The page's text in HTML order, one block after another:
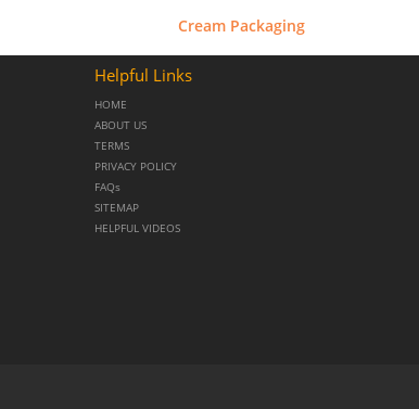
Cream Packaging
Helpful Links
HOME
ABOUT US
TERMS
PRIVACY POLICY
FAQs
SITEMAP
HELPFUL VIDEOS